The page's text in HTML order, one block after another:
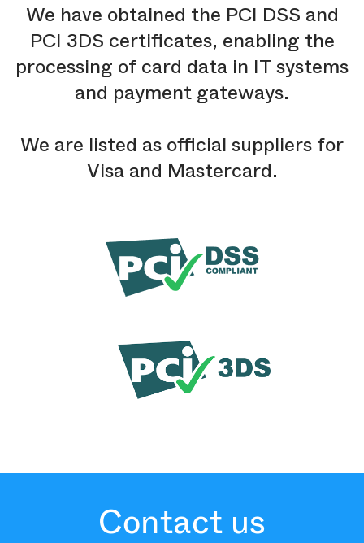
We have obtained the PCI DSS and
PCI 3DS certificates, enabling the
processing of card data in IT systems
and payment gateways.
We are listed as official suppliers for
Visa and Mastercard.
Contact us